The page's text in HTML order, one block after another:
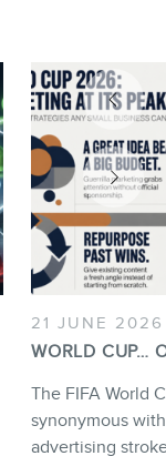
21 JUNE 2026
WORLD CUP…
The FIFA World
synonymous
advertising